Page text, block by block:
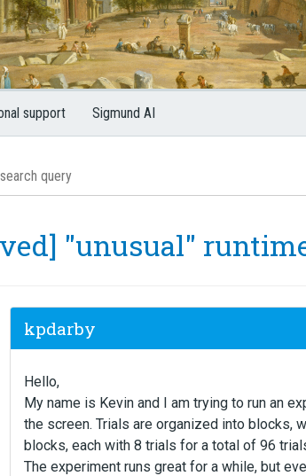
support Sigmund AI
"unusual"
kpdarby
Hello,
My name is Kevin and I am trying to run an
the screen. Trials are organized into blocks,
blocks, each with 8 trials for a total of 96
The experiment runs great for a while, but